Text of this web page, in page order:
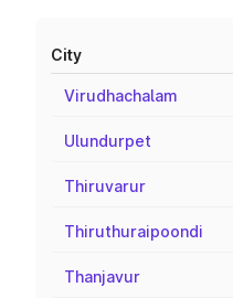
City
Virudhachalam
Ulundurpet
Thiruvarur
Thiruthuraipoondi
Thanjavur